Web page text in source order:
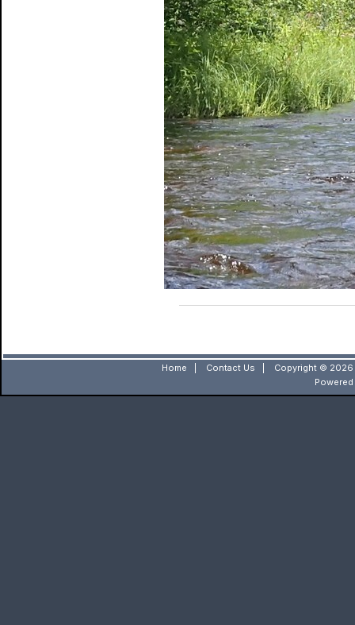
Home Contact Us
Copyright © 2026